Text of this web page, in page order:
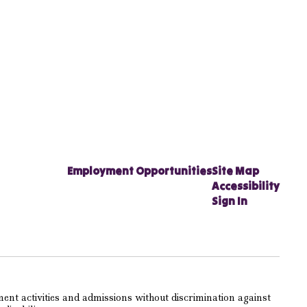
Employment OpportunitiesSite Map
Accessibility
Sign In
activities and admissions without discrimination against